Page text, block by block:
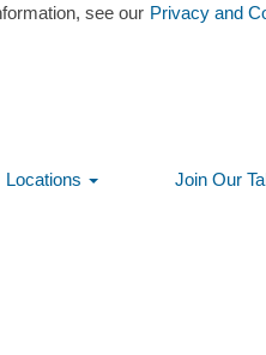
see our Privacy and
Locations Join Our